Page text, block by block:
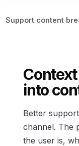
Support content
into
Better
channel. The
the user is,